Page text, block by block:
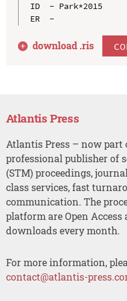
ID  - Park*2015
ER  -
download .ris
Atlantis Press
Atlantis Press – now part
professional publisher of
(STM) proceedings,
class services, fast
communication. The
platform are Open
downloads every month.
For more information,
contact@atlantis-